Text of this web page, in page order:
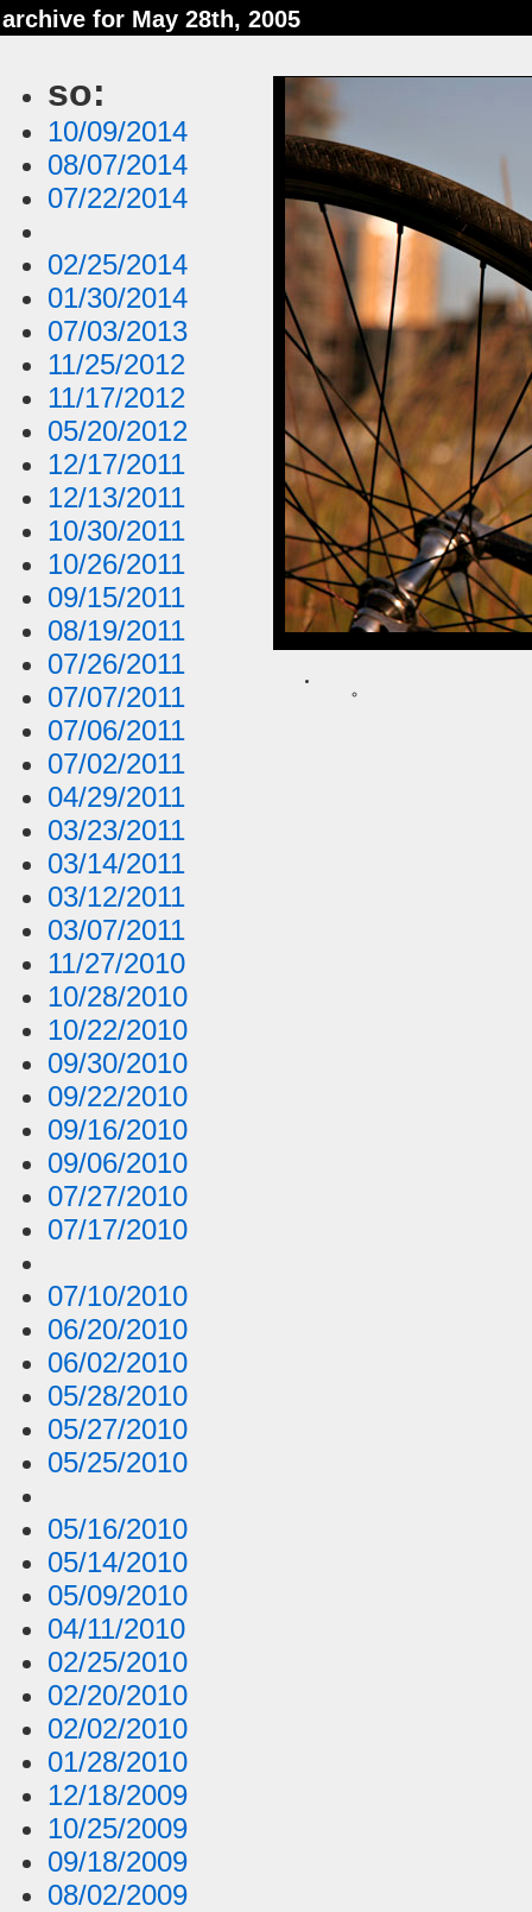
archive for May 28th, 2005
so:
10/09/2014
08/07/2014
07/22/2014
02/25/2014
01/30/2014
07/03/2013
11/25/2012
11/17/2012
05/20/2012
12/17/2011
12/13/2011
10/30/2011
10/26/2011
09/15/2011
08/19/2011
07/26/2011
07/07/2011
07/06/2011
07/02/2011
04/29/2011
03/23/2011
03/14/2011
03/12/2011
03/07/2011
11/27/2010
10/28/2010
10/22/2010
09/30/2010
09/22/2010
09/16/2010
09/06/2010
07/27/2010
07/17/2010
07/10/2010
06/20/2010
06/02/2010
05/28/2010
05/27/2010
05/25/2010
05/16/2010
05/14/2010
05/09/2010
04/11/2010
02/25/2010
02/20/2010
02/02/2010
01/28/2010
12/18/2009
10/25/2009
09/18/2009
08/02/2009